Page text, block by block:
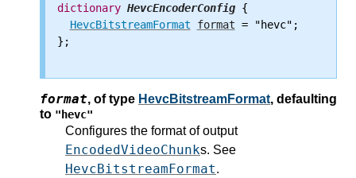
dictionary HevcEncoderConfig {
HevcBitstreamFormat
format = "hevc";
};
format, of type HevcBitstreamFormat, defaulting
to "hevc"
Configures the format of output
EncodedVideoChunks. See
HevcBitstreamFormat.